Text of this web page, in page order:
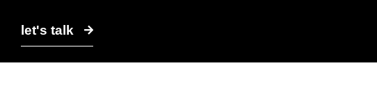
let's talk